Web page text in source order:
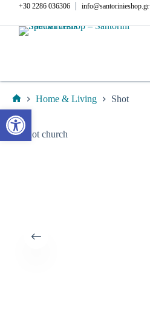
content
+30 2286 036306 |info@santorinieshop.gr
Home
Home & Living Shot
Open toolbar